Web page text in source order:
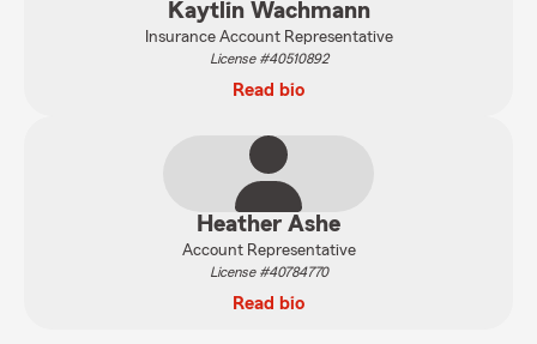
Kaytlin Wachmann
Insurance Account Representative
License #40510892
Read bio
Heather Ashe
Account Representative
License #40784770
Read bio